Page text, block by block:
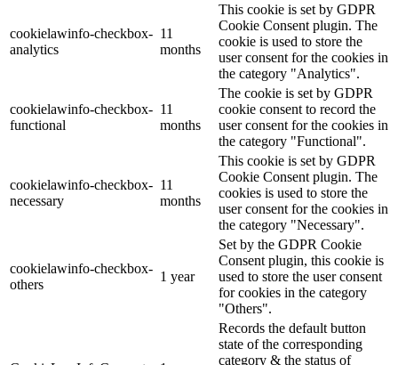
cookielawinfo-checkbox-
analytics
11
months
This cookie is set by GDPR
Cookie Consent plugin. The
cookie is used to store the
user consent for the cookies in
the category "Analytics".
cookielawinfo-checkbox-
functional
11
months
The cookie is set by GDPR
cookie consent to record the
user consent for the cookies in
the category "Functional".
cookielawinfo-checkbox-
necessary
11
months
This cookie is set by GDPR
Cookie Consent plugin. The
cookies is used to store the
user consent for the cookies in
the category "Necessary".
cookielawinfo-checkbox-
others
1 year
Set by the GDPR Cookie
Consent plugin, this cookie is
used to store the user consent
for cookies in the category
"Others".
Records the default button
state of the corresponding
category & the status of